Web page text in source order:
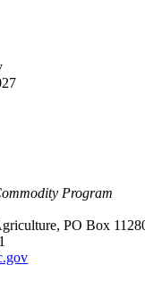
Program
PO Box